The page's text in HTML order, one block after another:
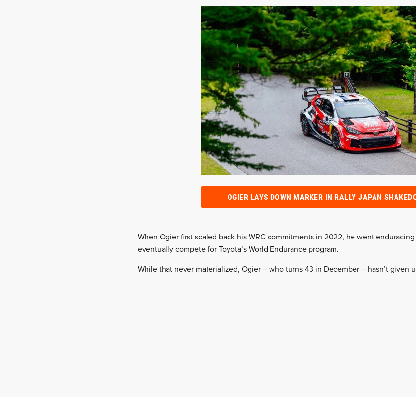
OGIER LAYS DOWN MARKER IN RALLY JAPAN
When Ogier first scaled back his WRC commitments in 2022, he went
eventually compete for Toyota’s World Endurance program.
While that never materialized, Ogier – who turns 43 in December – hasn’t given